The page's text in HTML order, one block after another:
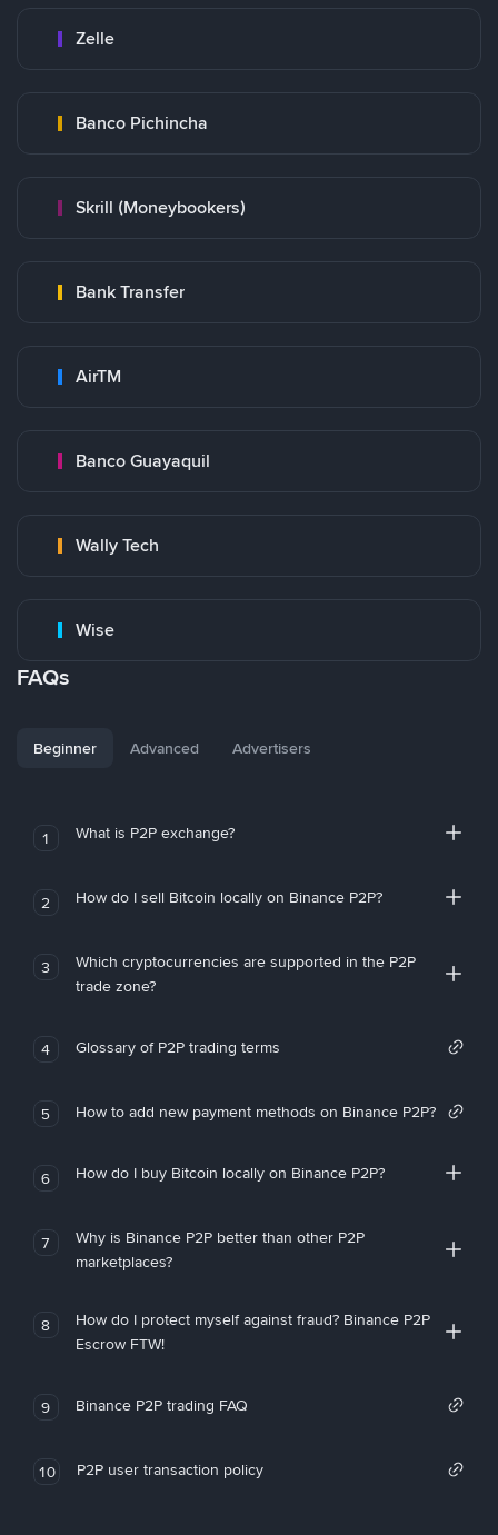
Zelle
Banco Pichincha
Skrill (Moneybookers)
Bank Transfer
AirTM
Banco Guayaquil
Wally Tech
Wise
FAQs
Beginner Advanced Advertisers
1 What is P2P exchange?
2 How do I sell Bitcoin locally on Binance P2P?
3
Which cryptocurrencies are supported in the P2P
trade zone?
4 Glossary of P2P trading terms
5 How to add new payment methods on Binance P2P?
6 How do I buy Bitcoin locally on Binance P2P?
7
Why is Binance P2P better than other P2P
marketplaces?
8
How do I protect myself against fraud? Binance P2P
Escrow FTW!
9 Binance P2P trading FAQ
10 P2P user transaction policy